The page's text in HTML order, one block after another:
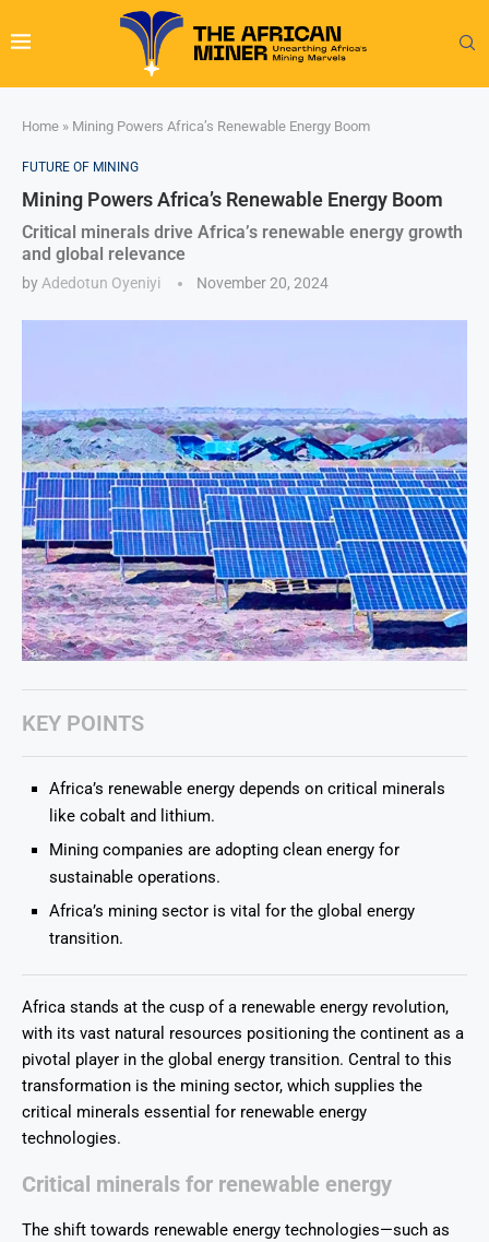
Home » Mining Powers Africa’s Renewable Energy Boom
FUTURE OF MINING
Mining Powers Africa’s Renewable Energy Boom
Critical minerals drive Africa’s renewable energy growth
and global relevance
by Adedotun Oyeniyi November 20, 2024
KEY POINTS
Africa’s renewable energy depends on critical minerals
like cobalt and lithium.
Mining companies are adopting clean energy for
sustainable operations.
Africa’s mining sector is vital for the global energy
transition.
Africa stands at the cusp of a renewable energy revolution,
with its vast natural resources positioning the continent as a
pivotal player in the global energy transition. Central to this
transformation is the mining sector, which supplies the
critical minerals essential for renewable energy
technologies.
Critical minerals for renewable energy
The shift towards renewable energy technologies—such as